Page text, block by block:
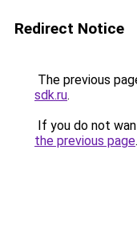
Redirect Notice
The previous
sdk.ru.
If you do not
the previous page.